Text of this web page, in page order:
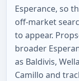
Esperance, so
off-market
to appear.
broader
as Baldivis,
Camillo and